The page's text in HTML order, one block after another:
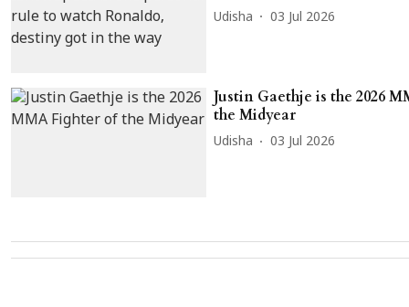
Udisha 03 Jul 2026
Justin Gaethje is the 2026
the Midyear
Udisha 03 Jul 2026